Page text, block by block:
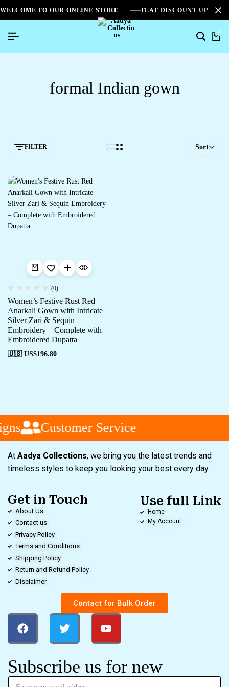
WELCOME TO OUR ONLINE STORE FLAT DISCOUNT UPTO
0
formal Indian gown
FILTER Sort
(0)
Women’s Festive Rust Red
Anarkali Gown with Intricate
Silver Zari & Sequin
Embroidery – Complete with
Embroidered Dupatta
🇺🇸 US$196.80
Customer Service
At Aadya Collections, we bring you the latest trends and
timeless styles to keep you looking your best every day.
Get in Touch
About Us
Contact us
Privacy Policy
Terms and Conditions
Shipping Policy
Return and Refund Policy
Disclaimer
Use full Link
Home
My Account
Contact for Bulk Order
Subscribe us for new